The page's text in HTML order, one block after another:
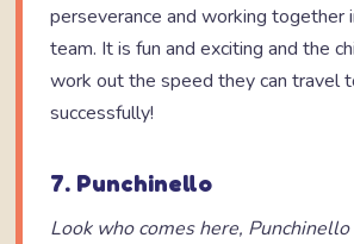
perseverance and working together
team. It is fun and exciting and the
work out the speed they can travel
successfully!
7. Punchinello
Look who comes here,